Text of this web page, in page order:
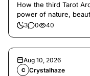
How the third Tarot
power of nature,
3 0 40
Aug 10, 2026
C Crystalhaze